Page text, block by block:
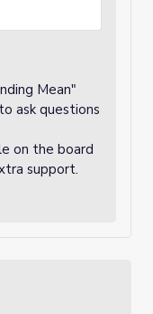
Mean"
ask questions
on the board
support.